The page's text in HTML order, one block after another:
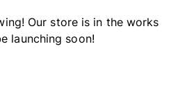
Our store is in the works
launching soon!